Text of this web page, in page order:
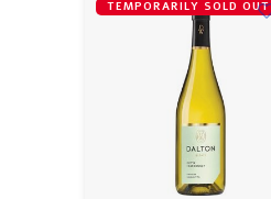
TEMPORARILY SOLD OUT